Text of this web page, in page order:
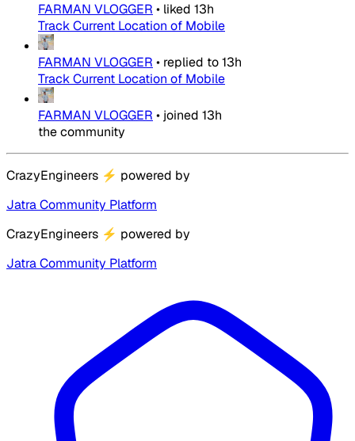
FARMAN VLOGGER • liked 13h
Track Current Location of Mobile
FARMAN VLOGGER • replied to13h
Track Current Location of Mobile
FARMAN VLOGGER • joined 13h
the community
CrazyEngineers ⚡ powered by
Jatra Community Platform
CrazyEngineers ⚡ powered by
Jatra Community Platform